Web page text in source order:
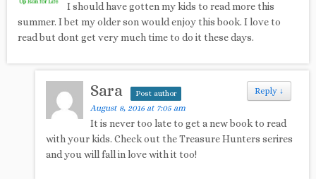
I should have gotten my kids to read more this
summer. I bet my older son would enjoy this book. I love to
read but dont get very much time to do it these days.
Reply ↓
Sara Post author
August 8, 2016 at 7:05 am
It is never too late to get a new book to read
with your kids. Check out the Treasure Hunters serires
and you will fall in love with it too!